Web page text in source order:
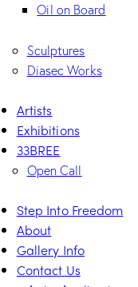
Oil on Board
Sculptures
Diasec Works
Artists
Exhibitions
33BREE
Open Call
Step Into Freedom
About
Gallery Info
Contact Us